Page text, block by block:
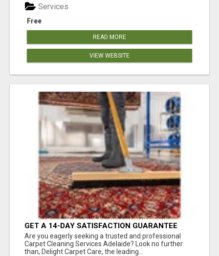
Free
Services
READ MORE
VIEW WEBSITE
GET A 14-DAY SATISFACTION GUARANTEE
WITH ALL-INCLUSIVE CARPET CLEANING
SERVICES ADELAIDE
Are you eagerly seeking a trusted and professional
Carpet Cleaning Services Adelaide? Look no further
than, Delight Carpet Care, the leading...